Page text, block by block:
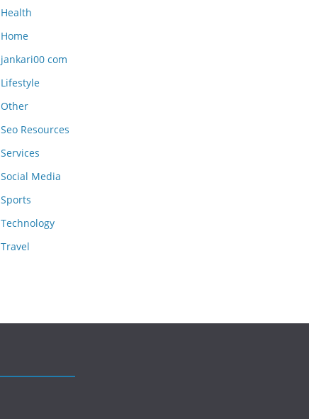
Health
Home
jankari00 com
Lifestyle
Other
Seo Resources
Services
Social Media
Sports
Technology
Travel